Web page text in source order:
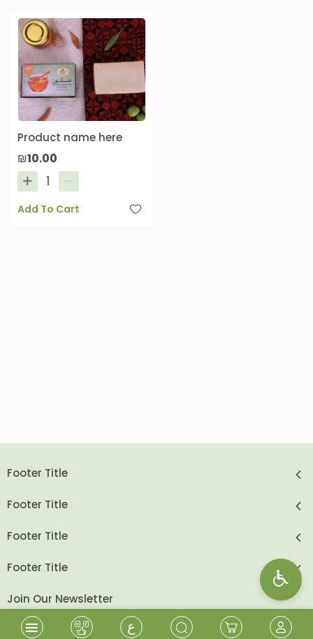
ع
Product name here
₪10.00
Add To Cart
Footer Title
Footer Title
Footer Title
Footer Title
Join Our Newsletter
send